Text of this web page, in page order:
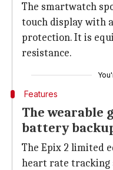
The smartwatch
touch display with
protection. It is
resistance.
Features
The wearable
battery
The Epix 2 limited
heart rate tracking